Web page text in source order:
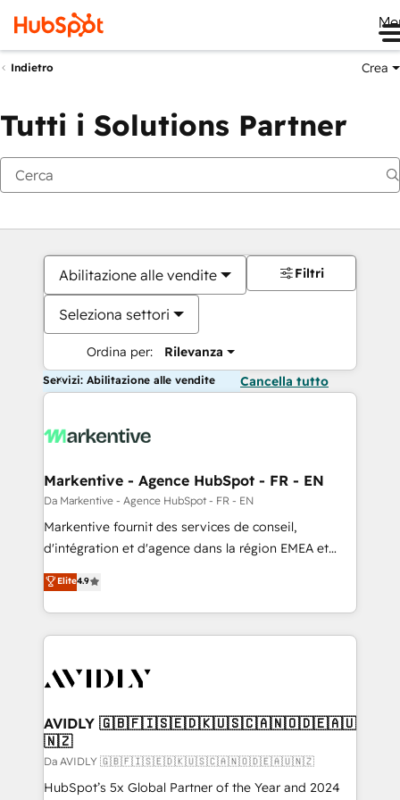
Indietro Crea
Tutti i Solutions Partner
Abilitazione alle vendite
Seleziona settori
Ordina per: Rilevanza
Filtri
Servizi: Abilitazione alle vendite Cancella tutto
Markentive - Agence HubSpot - FR - EN
Da Markentive - Agence HubSpot - FR - EN
Markentive fournit des services de conseil,
d'intégration et d'agence dans la région EMEA et
North America. Avec plus de 115 experts en
marketing automation, Growth, Revops, CRM et
webdesign. Markentive is both a consulting firm, a
digital agency and an integrator. With over 115
CRM and webdesign (We focus on EMEA - USA
Elite4.9
AVIDLY 🇬🇧🇫🇮🇸🇪🇩🇰🇺🇸🇨🇦🇳🇴🇩🇪🇦🇺
🇳🇿
Da AVIDLY 🇬🇧🇫🇮🇸🇪🇩🇰🇺🇸🇨🇦🇳🇴🇩🇪🇦🇺🇳🇿
HubSpot’s 5x Global Partner of the Year and 2024